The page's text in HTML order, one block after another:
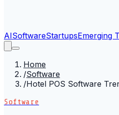
AISoftwareStartupsEmerging
Home
/Software
/Hotel POS Software
Software